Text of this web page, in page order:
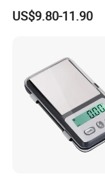
US$9.80-11.90